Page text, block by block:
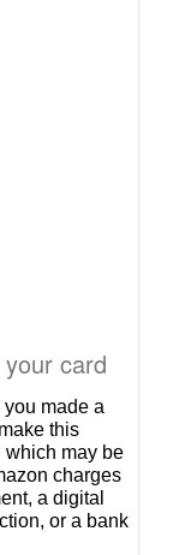
card
made a
this
which may be
charges
a digital
or a bank